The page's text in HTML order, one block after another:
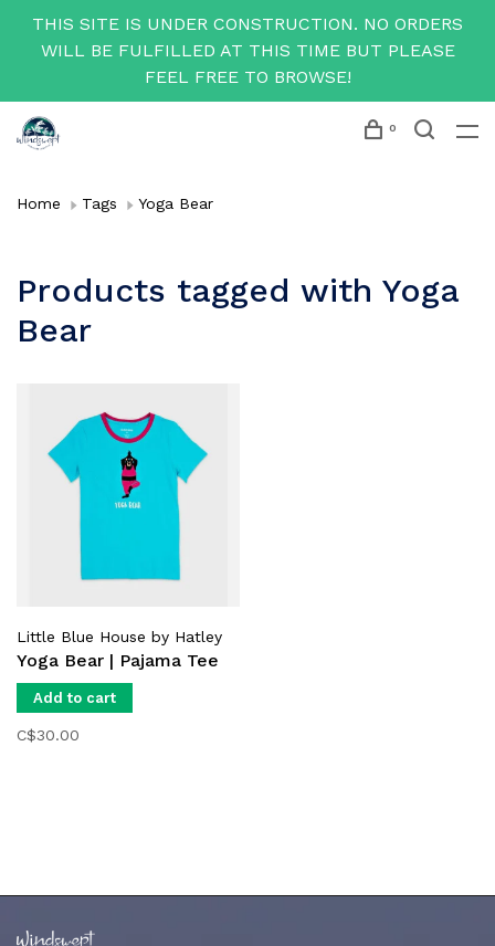
THIS SITE IS UNDER CONSTRUCTION. NO ORDERS
WILL BE FULFILLED AT THIS TIME BUT PLEASE
FEEL FREE TO BROWSE!
0
Home Tags Yoga Bear
Products tagged with Yoga
Bear
Little Blue House by Hatley
Yoga Bear | Pajama Tee
Add to cart
C$30.00